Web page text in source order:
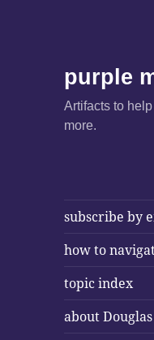
purple
Artifacts to
more.
subscribe by
how to
topic index
about